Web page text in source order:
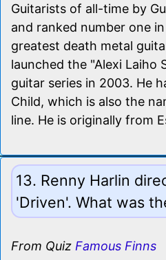
Guitarists of all-time by
and ranked number one
greatest death metal
launched the "Alexi Laiho
guitar series in 2003. He
Child, which is also the
line. He is originally from
13. Renny Harlin
'Driven'. What was
From Quiz Famous Finns